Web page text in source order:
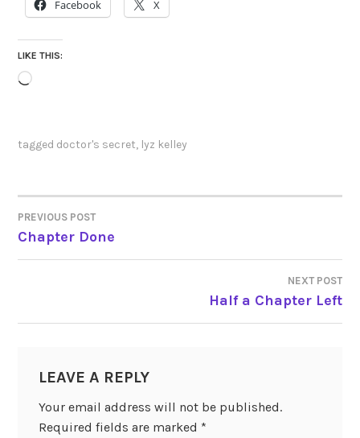
Facebook X
LIKE THIS:
Loading…
tagged doctor's secret, lyz kelley
POST
NAVIGATION
PREVIOUS POST
Chapter Done
NEXT POST
Half a Chapter Left
LEAVE A REPLY
Your email address will not be published.
Required fields are marked *